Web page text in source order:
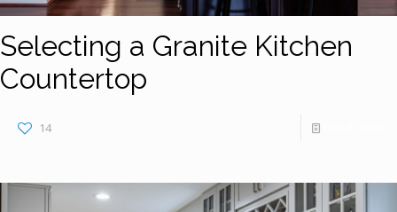
Selecting a Granite Kitchen
Countertop
14